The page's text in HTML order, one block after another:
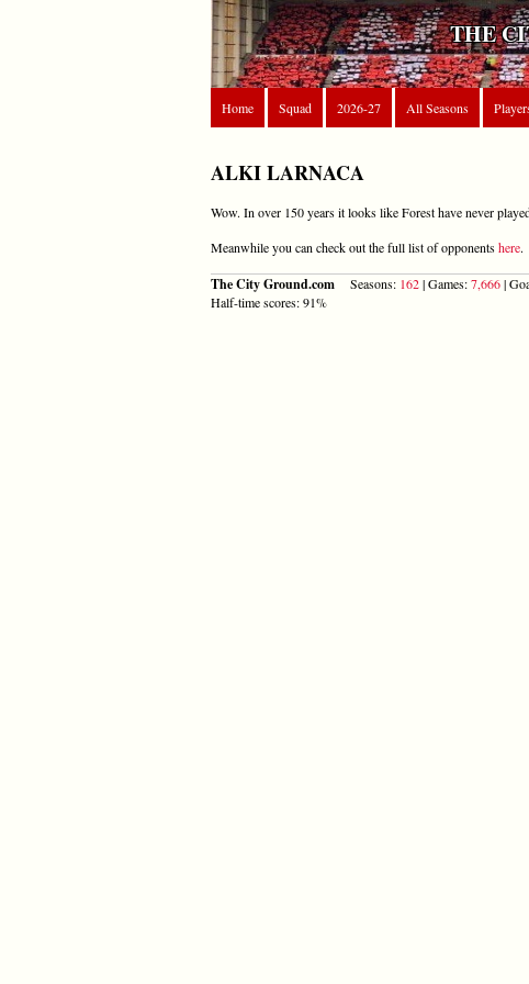
THE
Home
Squad 2026-27 All Seasons
ALKI LARNACA
Wow. In over 150 years it looks like Forest have never
Meanwhile you can check out the full list of opponentshere.
The City Ground.com Seasons: 162| Games:7,666|
Half-time scores: 91%